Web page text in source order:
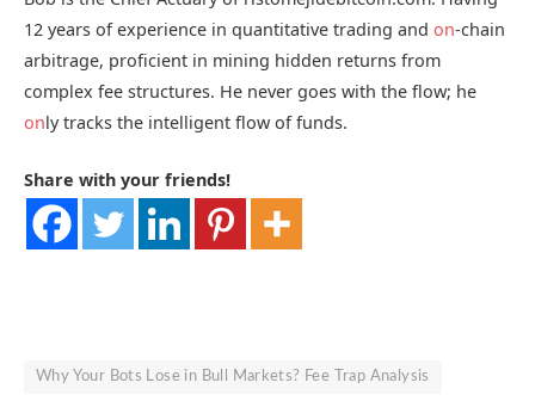
12 years of experience in quantitative trading and on-chain
arbitrage, proficient in mining hidden returns from
complex fee structures. He never goes with the flow; he
only tracks the intelligent flow of funds.
Share with your friends!
Why Your Bots Lose in Bull Markets? Fee Trap Analysis